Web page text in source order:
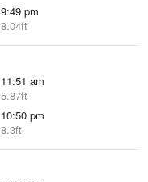
9:49 pm
8.04ft
11:51 am
5.87ft
10:50 pm
8.3ft